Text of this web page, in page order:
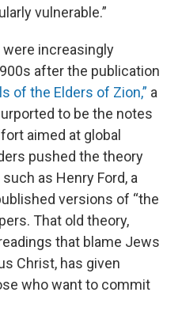
vulnerable.”
increasingly
after the publication
of the Elders of Zion,” a
to be the notes
aimed at global
pushed the theory
as Henry Ford, a
versions of “the
That old theory,
that blame Jews
Christ, has given
who want to commit